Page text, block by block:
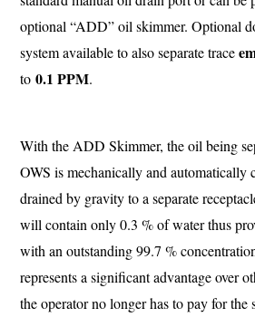
optional “ADD” oil skimmer. Optional
system available to also separate trace
to0.1 PPM.
With the ADD Skimmer, the oil being
OWS is mechanically and automatically
drained by gravity to a separate
will contain only 0.3 % of water thus
with an outstanding 99.7 %
represents a significant advantage over
the operator no longer has to pay for the